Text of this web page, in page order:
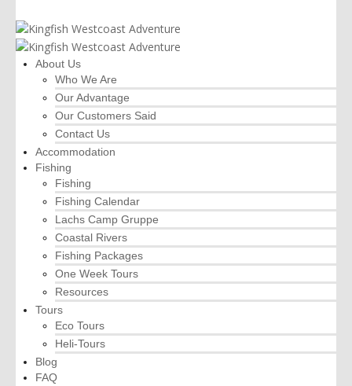
About Us
Who We Are
Our Advantage
Our Customers Said
Contact Us
Accommodation
Fishing
Fishing
Fishing Calendar
Lachs Camp Gruppe
Coastal Rivers
Fishing Packages
One Week Tours
Resources
Tours
Eco Tours
Heli-Tours
Blog
FAQ